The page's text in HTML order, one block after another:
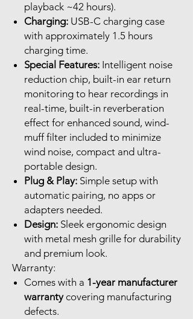
playback ~42 hours).
Charging: USB-C charging case
with approximately 1.5 hours
charging time.
Special Features: Intelligent noise
reduction chip, built-in ear return
monitoring to hear recordings in
real-time, built-in reverberation
effect for enhanced sound, wind-
muff filter included to minimize
wind noise, compact and ultra-
portable design.
Plug & Play: Simple setup with
automatic pairing, no apps or
adapters needed.
Design: Sleek ergonomic design
with metal mesh grille for durability
and premium look.
Warranty:
Comes with a 1-year manufacturer
warrantycovering manufacturing
defects.